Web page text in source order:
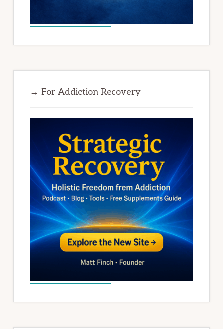
→ For Addiction Recovery